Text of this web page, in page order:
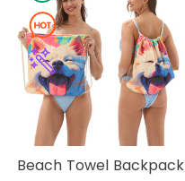
Beach Towel Backpack